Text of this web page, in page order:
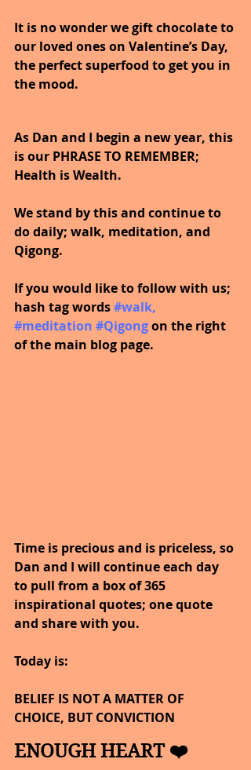
It is no wonder we gift chocolate to
our loved ones on Valentine’s Day,
the perfect superfood to get you in
the mood.
As Dan and I begin a new year, this
is our PHRASE TO REMEMBER;
Health is Wealth.
We stand by this and continue to
do daily; walk, meditation, and
Qigong.
If you would like to follow with us;
hash tag words #walk,
#meditation #Qigongon the right
of the main blog page.
Time is precious and is priceless, so
Dan and I will continue each day
to pull from a box of 365
inspirational quotes; one quote
and share with you.
Today is:
BELIEF IS NOT A MATTER OF
CHOICE, BUT CONVICTION
ENOUGH HEART ❤️